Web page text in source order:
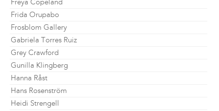
Freya Copeland
Frida Orupabo
Frosblom Gallery
Gabriela Torres Ruiz
Grey Crawford
Gunilla Klingberg
Hanna Råst
Hans Rosenström
Heidi Strengell